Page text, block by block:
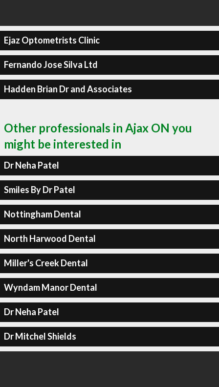
Ejaz Optometrists Clinic
Fernando Jose Silva Ltd
Hadden Brian Dr and Associates
Other professionals in Ajax ON you
might be interested in
Dr Neha Patel
Smiles By Dr Patel
Nottingham Dental
North Harwood Dental
Miller's Creek Dental
Wyndam Manor Dental
Dr Neha Patel
Dr Mitchel Shields